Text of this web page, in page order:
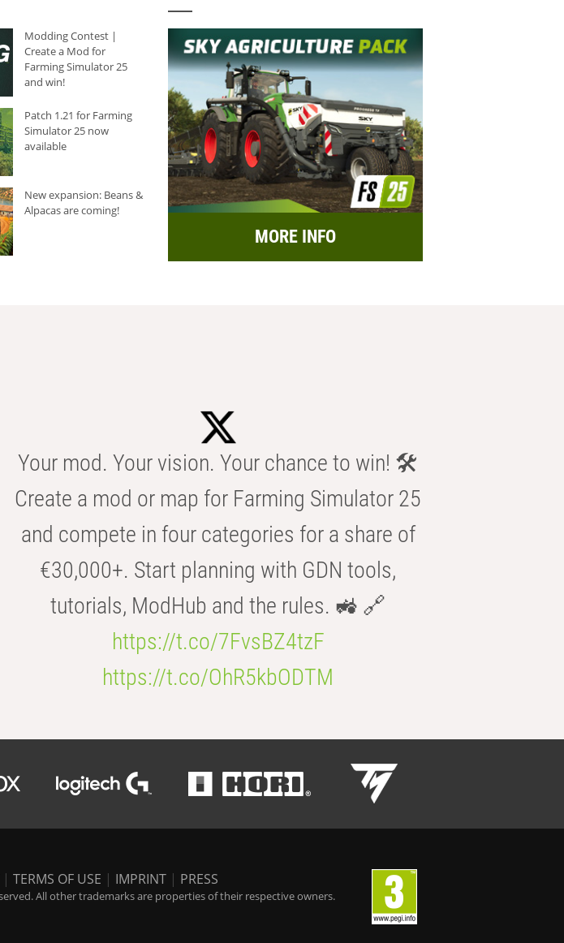
Modding Contest |
Create a Mod for
Farming Simulator 25
and win!
Patch 1.21 for Farming
Simulator 25 now
available
New expansion: Beans &
Alpacas are coming!
MORE INFO
Your mod. Your vision. Your chance to win! 🛠️
Create a mod or map for Farming Simulator 25
and compete in four categories for a share of
€30,000+. Start planning with GDN tools,
tutorials, ModHub and the rules. 🚜 🔗
https://t.co/7FvsBZ4tzF
https://t.co/OhR5kbODTM
| TERMS OF USE | IMPRINT | PRESS
All other trademarks are properties of their respective owners.